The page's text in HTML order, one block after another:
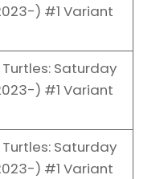
) #1 Variant
Saturday
) #1 Variant
Saturday
) #1 Variant